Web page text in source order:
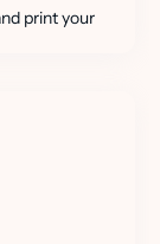
print your